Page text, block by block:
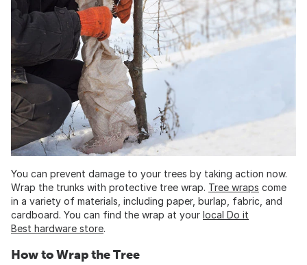
You can prevent damage to your trees by taking action now.
Wrap the trunks with protective tree wrap. Tree wraps come
in a variety of materials, including paper, burlap, fabric, and
cardboard. You can find the wrap at your local Do it
Best hardware store.
How to Wrap the Tree